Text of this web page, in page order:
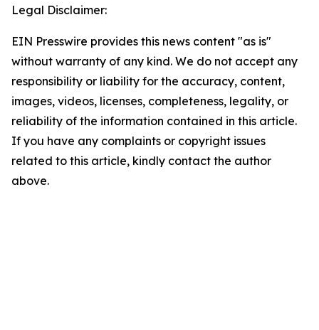
Legal Disclaimer:
EIN Presswire provides this news content "as is"
without warranty of any kind. We do not accept any
responsibility or liability for the accuracy, content,
images, videos, licenses, completeness, legality, or
reliability of the information contained in this article.
If you have any complaints or copyright issues
related to this article, kindly contact the author
above.